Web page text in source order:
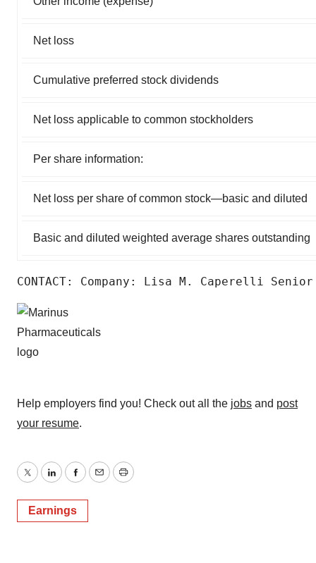
Net loss
Cumulative preferred stock dividends
Net loss applicable to common stockholders
Per share information:
Net loss per share of common stock—basic and diluted
Basic and diluted weighted average shares outstanding
CONTACT: Company: Lisa M. Caperelli
Help employers find you! Check out all the jobs and post
your resume.
TwitterLinkedInFacebook
EmailPrint
Earnings